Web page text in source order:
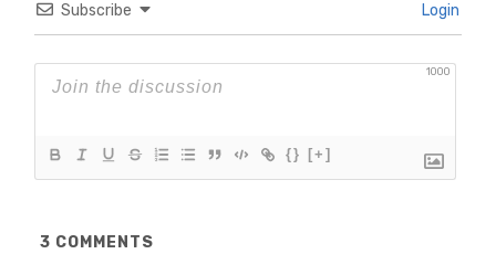
Subscribe Login
1000
{} [+]
3 COMMENTS